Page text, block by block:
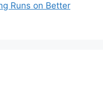
Runs on Better